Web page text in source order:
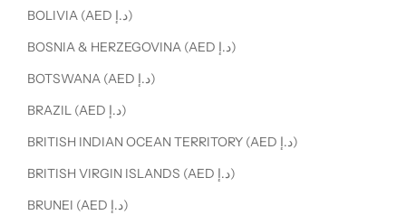
BOLIVIA (AED د.إ)
BOSNIA & HERZEGOVINA (AED د.إ)
BOTSWANA (AED د.إ)
BRAZIL (AED د.إ)
BRITISH INDIAN OCEAN TERRITORY (AED د.إ)
BRITISH VIRGIN ISLANDS (AED د.إ)
BRUNEI (AED د.إ)